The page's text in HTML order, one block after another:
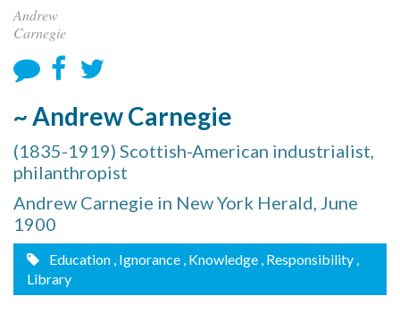
Andrew
Carnegie
~ Andrew Carnegie
(1835-1919) Scottish-American industrialist,
philanthropist
Andrew Carnegie in New York Herald, June
1900
Education , Ignorance , Knowledge , Responsibility ,
Library